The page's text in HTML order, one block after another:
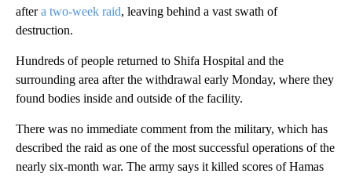
aftera two-week raid, leaving behind a vast swath of
destruction.
Hundreds of people returned to Shifa Hospital and the
surrounding area after the withdrawal early Monday, where they
found bodies inside and outside of the facility.
There was no immediate comment from the military, which has
described the raid as one of the most successful operations of the
nearly six-month war. The army says it killed scores of Hamas